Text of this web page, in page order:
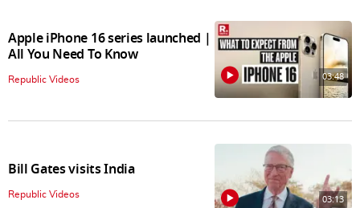
Apple iPhone 16 series launched |
All You Need To Know
Republic Videos 03:48
Bill Gates visits India
Republic Videos 03:13